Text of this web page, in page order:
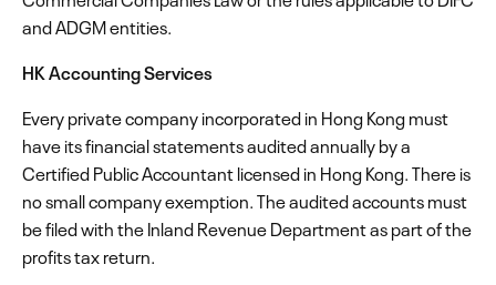
and ADGM entities.
HK Accounting Services
Every private company incorporated in Hong Kong must
have its financial statements audited annually by a
Certified Public Accountant licensed in Hong Kong. There is
no small company exemption. The audited accounts must
be filed with the Inland Revenue Department as part of the
profits tax return.